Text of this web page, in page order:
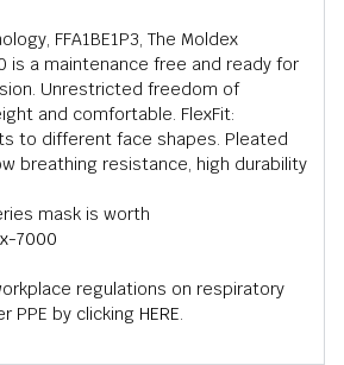
FFA1BE1P3, The Moldex
is a maintenance free and ready for
Unrestricted freedom of
and comfortable. FlexFit:
to different face shapes. Pleated
breathing resistance, high durability
mask is worth
7000
regulations on respiratory
PPE by clicking HERE.